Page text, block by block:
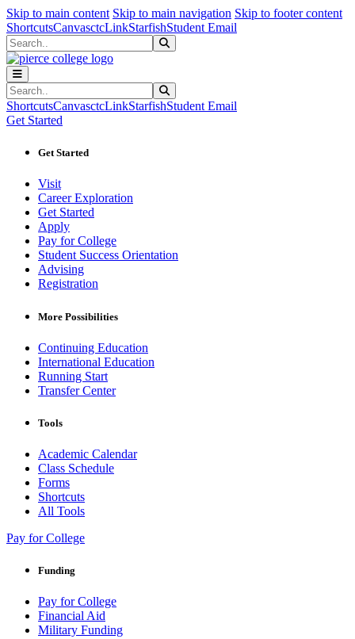
Skip to main content Skip to main navigation Skip to footer content
ShortcutsCanvasctcLinkStarfishStudent Email
Search
Search
ShortcutsCanvasctcLinkStarfishStudent Email
Get Started
Get Started
Visit
Career Exploration
Get Started
Apply
Pay for College
Student Success Orientation
Advising
Registration
More Possibilities
Continuing Education
International Education
Running Start
Transfer Center
Tools
Academic Calendar
Class Schedule
Forms
Shortcuts
All Tools
Pay for College
Funding
Pay for College
Financial Aid
Military Funding